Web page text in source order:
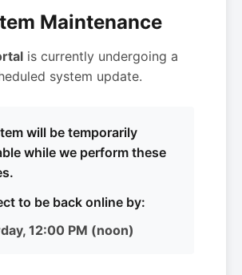
Maintenance
is currently undergoing a
system update.
will be temporarily
while we perform these
to be back online by:
12:00 PM (noon)